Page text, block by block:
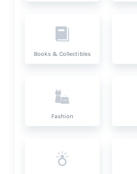
Books & Collectibles
Fashion